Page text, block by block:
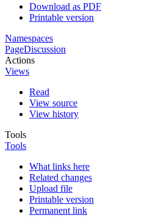
Download as PDF
Printable version
Namespaces
PageDiscussion
Actions
Views
Read
View source
View history
Tools
Tools
What links here
Related changes
Upload file
Printable version
Permanent link